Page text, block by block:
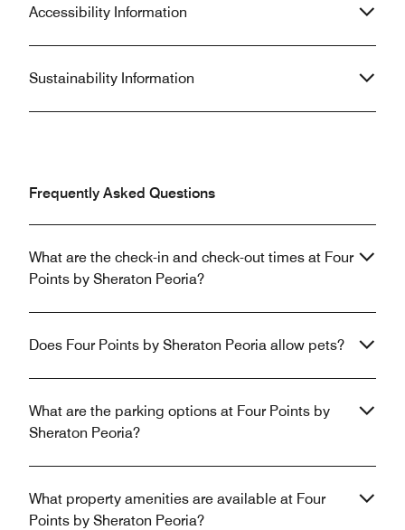
Accessibility Information
Sustainability Information
Frequently Asked Questions
What are the check-in and check-out times at Four
Points by Sheraton Peoria?
Does Four Points by Sheraton Peoria allow pets?
What are the parking options at Four Points by
Sheraton Peoria?
What property amenities are available at Four
Points by Sheraton Peoria?